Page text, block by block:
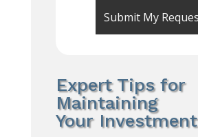
Expert Tips for
Maintaining
Your Investment